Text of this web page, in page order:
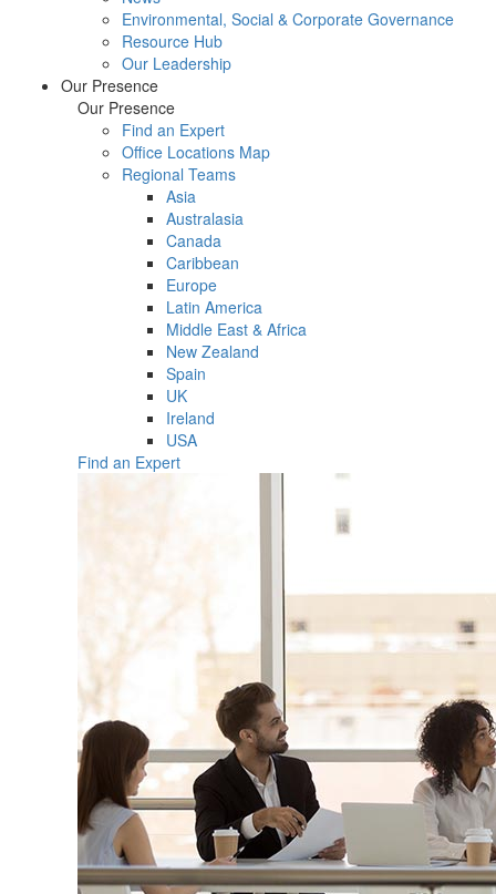
Environmental, Social & Corporate Governance
Resource Hub
Our Leadership
Our Presence
Our Presence
Find an Expert
Office Locations Map
Regional Teams
Asia
Australasia
Canada
Caribbean
Europe
Latin America
Middle East & Africa
New Zealand
Spain
UK
Ireland
USA
Find an Expert